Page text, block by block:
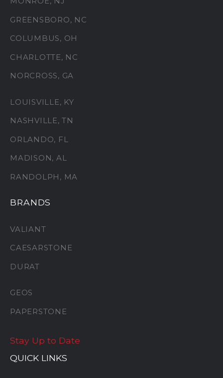
GREENSBORO, NC
COLUMBUS, OH
CHARLOTTE, NC
NORCROSS, GA
LOUISVILLE, KY
NASHVILLE, TN
ORLANDO, FL
MADISON, AL
RANDOLPH, MA
BRANDS
VALIANT
CAESARSTONE
DURAT
GEOS
PAPERSTONE
Stay Up to Date
QUICK LINKS